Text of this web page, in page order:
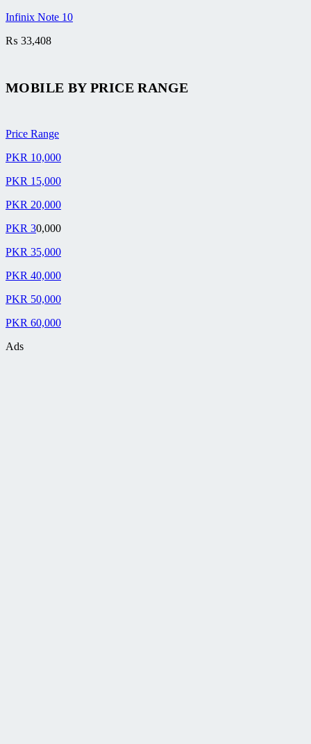
Infinix Note 10
₨ 33,408
MOBILE BYPRICE RANGE
Price Range
PKR 10,000
PKR 15,000
PKR 20,000
PKR 30,000
PKR 35,000
PKR 40,000
PKR 50,000
PKR 60,000
Ads